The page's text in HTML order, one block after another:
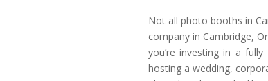
Not all photo booths in
company in Cambridge,
you’re investing in a
hosting a wedding,